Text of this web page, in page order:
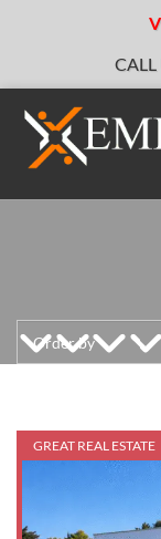
CALL
GREAT REAL ESTATE